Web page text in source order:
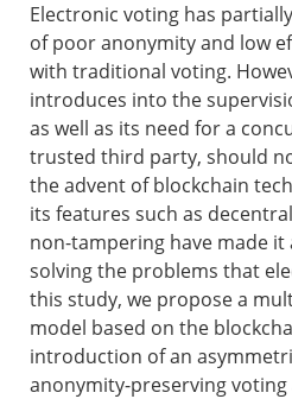
Electronic voting has
of poor anonymity and low
with traditional voting.
introduces into the
as well as its need for a
trusted third party, should
the advent of blockchain
its features such as
non-tampering have made it
solving the problems that
this study, we propose a
model based on the
introduction of an
anonymity-preserving